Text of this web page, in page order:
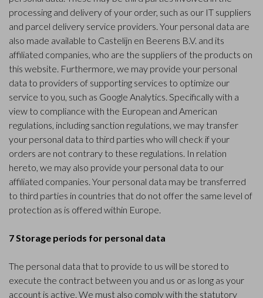
processing and delivery of your order, such as our IT suppliers
and parcel delivery service providers. Your personal data are
also made available to Castelijn en Beerens B.V. and its
affiliated companies, who are the suppliers of the products on
this website. Furthermore, we may provide your personal
data to providers of supporting services to optimize our
service to you, such as Google Analytics. Specifically with a
view to compliance with the European and American
regulations, including sanction regulations, we may transfer
your personal data to third parties who will check if your
orders are not contrary to these regulations. In relation
hereto, we may also provide your personal data to our
affiliated companies. Your personal data may be transferred
to third parties in countries that do not offer the same level of
protection as is offered within Europe.
7 Storage periods for personal data
The personal data that to provide to us will be stored to
execute the contract between you and us or as long as your
account is active. We must also comply with the statutory